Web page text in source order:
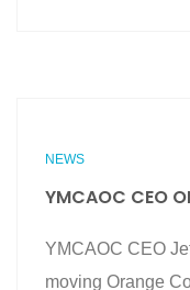
NEWS
YMCAOC CEO
YMCAOC CEO
moving Orange